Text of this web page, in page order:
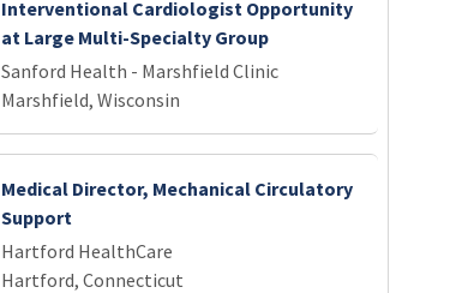
Interventional Cardiologist Opportunity
at Large Multi-Specialty Group
Sanford Health - Marshfield Clinic
Marshfield, Wisconsin
Medical Director, Mechanical Circulatory
Support
Hartford HealthCare
Hartford, Connecticut